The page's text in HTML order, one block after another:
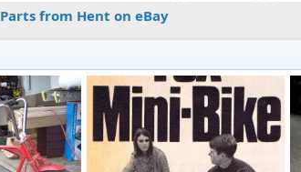
Parts from Hent on eBay